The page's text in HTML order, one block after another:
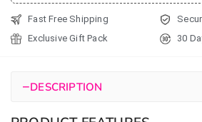
Pre-
Everything
Fast Free Shipping
Exclusive Gift Pack
30
−DESCRIPTION